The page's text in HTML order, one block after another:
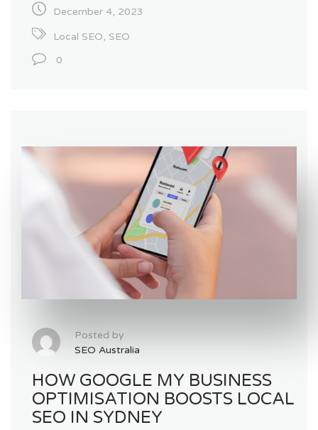
December 4, 2023
Local SEO, SEO
0
Posted by
SEO Australia
HOW GOOGLE MY BUSINESS
OPTIMISATION BOOSTS LOCAL
SEO IN SYDNEY